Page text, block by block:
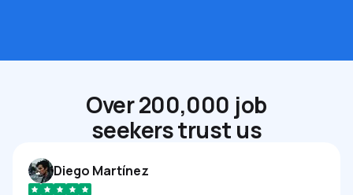
Over 200,000 job
seekers trust us
Diego Martínez